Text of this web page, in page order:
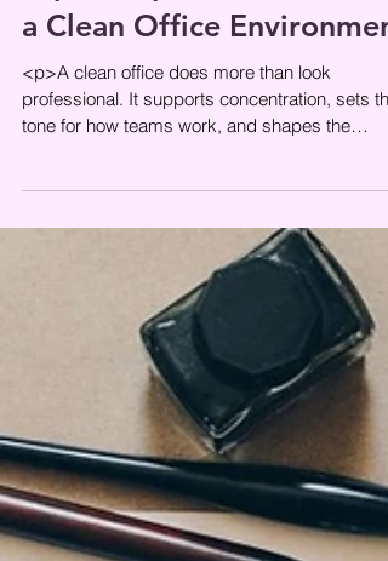
Top 10 Tips for
a Clean Office
<p>A clean office does more than look
professional. It supports concentration, sets the
impression visitors get the